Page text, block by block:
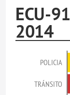
ECU-
2014
POLICIA
TRÁNSITO